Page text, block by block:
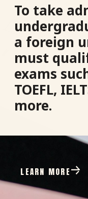
To take
a foreign
must
exams
TOEFL,
more.
LEARN MORE